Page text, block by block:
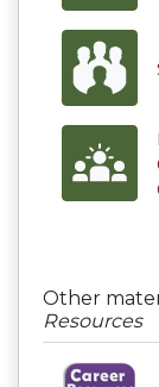
Other
Resources